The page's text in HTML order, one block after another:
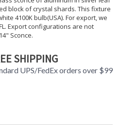
block of crystal shards. This fixture
4100K bulb(USA). For export, we
Export configurations are not
Sconce.
SHIPPING
UPS/FedEx orders over $99